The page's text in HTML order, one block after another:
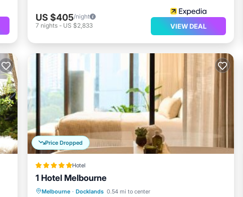
US $405/night
7 nights - US $2,833 VIEW DEAL
Price Dropped
Hotel
1 Hotel Melbourne
Melbourne · Docklands 0.54 mi to center
Private Pool Oceanfront